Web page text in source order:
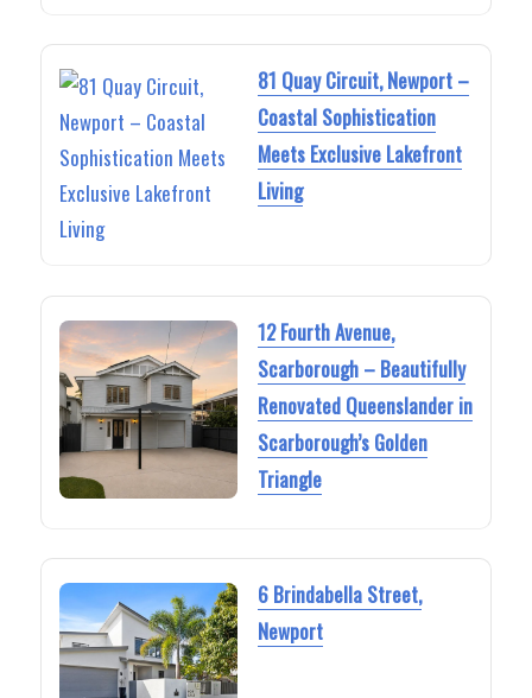
81 Quay Circuit, Newport –
Coastal Sophistication
Meets Exclusive Lakefront
Living
12 Fourth Avenue,
Scarborough – Beautifully
Renovated Queenslander in
Scarborough’s Golden
Triangle
6 Brindabella Street,
Newport